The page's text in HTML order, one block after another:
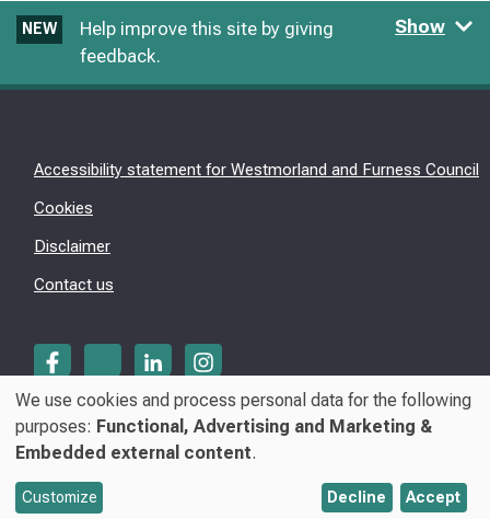
NEW
Help improve this site by giving
feedback.
Show
Accessibility statement for Westmorland and Furness Council
Cookies
Disclaimer
Contact us
© Westmorland & Furness Council 2026
Use
of
personal
We use cookies and process personal data for the following
purposes: Functional, Advertising and Marketing &
Embedded external content.
Customize Decline Accept